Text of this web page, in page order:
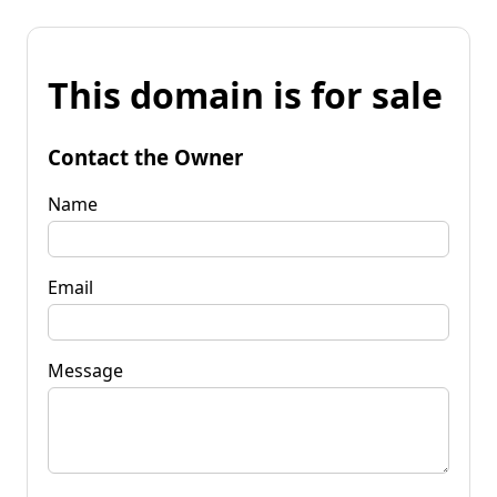
This domain is for sale
Contact the Owner
Name
Email
Message